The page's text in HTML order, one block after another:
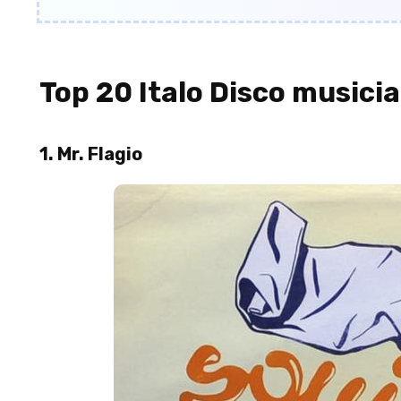
Top 20 Italo Disco
1. Mr. Flagio